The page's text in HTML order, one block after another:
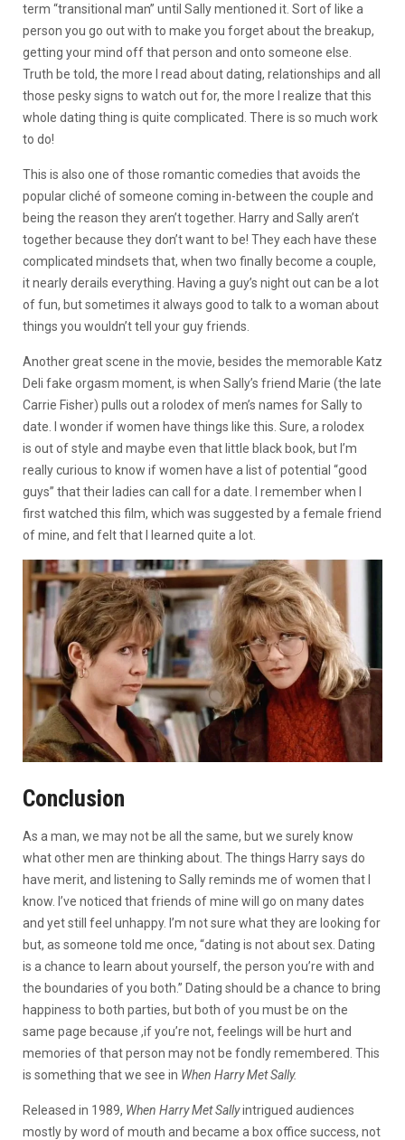
term “transitional man” until Sally mentioned it. Sort of like a
person you go out with to make you forget about the breakup,
getting your mind off that person and onto someone else.
Truth be told, the more I read about dating, relationships and all
those pesky signs to watch out for, the more I realize that this
whole dating thing is quite complicated. There is so much work
to do!
This is also one of those romantic comedies that avoids the
popular cliché of someone coming in-between the couple and
being the reason they aren’t together. Harry and Sally aren’t
together because they don’t want to be! They each have these
complicated mindsets that, when two finally become a couple,
it nearly derails everything. Having a guy’s night out can be a lot
of fun, but sometimes it always good to talk to a woman about
things you wouldn’t tell your guy friends.
Another great scene in the movie, besides the memorable Katz
Deli fake orgasm moment, is when Sally’s friend Marie (the late
Carrie Fisher) pulls out a rolodex of men’s names for Sally to
date. I wonder if women have things like this. Sure, a rolodex
is out of style and maybe even that little black book, but I’m
really curious to know if women have a list of potential “good
guys” that their ladies can call for a date. I remember when
first watched this film, which was suggested by a female friend
of mine, and felt that I learned quite a lot.
Conclusion
As a man, we may not be all the same, but we surely know
what other men are thinking about. The things Harry says do
have merit, and listening to Sally reminds me of women that I
know. I’ve noticed that friends of mine will go on many dates
and yet still feel unhappy. I’m not sure what they are looking for
but, as someone told me once, “dating is not about sex. Dating
is a chance to learn about yourself, the person you’re with and
the boundaries of you both.” Dating should be a chance to bring
happiness to both parties, but both of you must be on the
same page because ,if you’re not, feelings will be hurt and
memories of that person may not be fondly remembered. This
is something that we see in When Harry Met Sally.
Released in 1989, When Harry Met Sallyintrigued audiences
mostly by word of mouth and became a box office success, not